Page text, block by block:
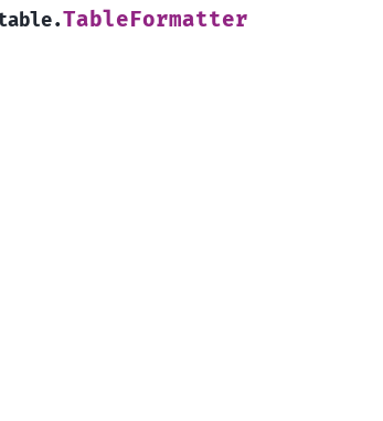
TableFormatter